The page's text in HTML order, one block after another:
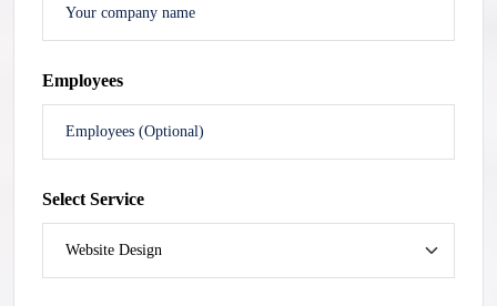
Employees
Select Service